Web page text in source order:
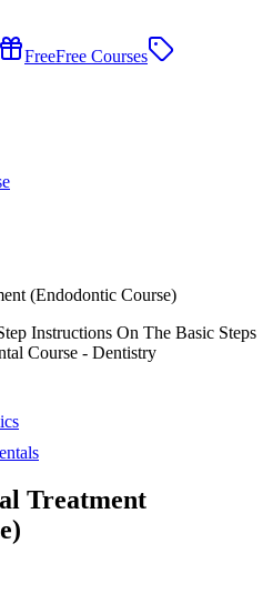
FreeFree Courses
Instructions On The Basic Steps
Course - Dentistry
Treatment